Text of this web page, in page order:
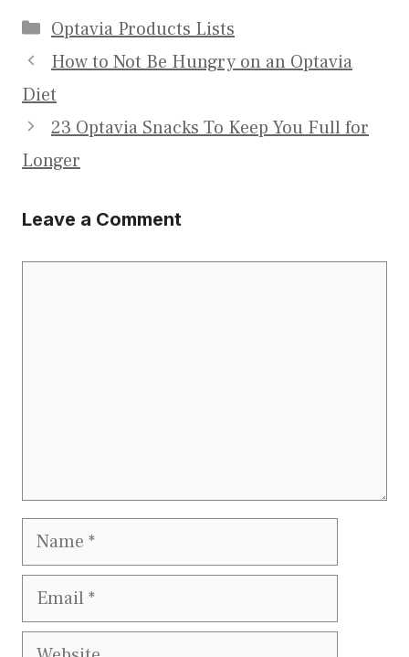
Categories
Optavia Products Lists
How to Not Be Hungry on an Optavia
Diet
23 Optavia Snacks To Keep You Full for
Longer
Leave a Comment
Name
Email
Website